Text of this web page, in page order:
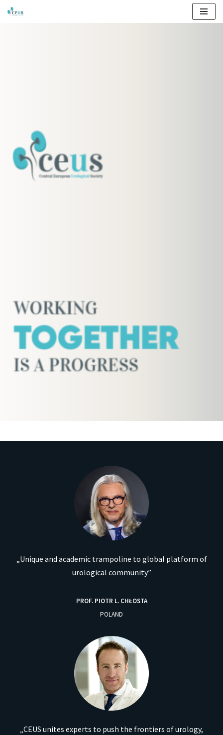
„Unique and academic trampoline to global platform of
urological community”
PROF. PIOTR L. CHŁOSTA
POLAND
„CEUS unites experts to push the frontiers of urology,